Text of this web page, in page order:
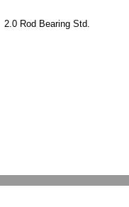
2.0 Rod Bearing Std.